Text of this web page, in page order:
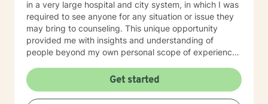
in a very large hospital and city system, in which I was
required to see anyone for any situation or issue they
may bring to counseling. This unique opportunity
provided me with insights and understanding of
people beyond my own personal scope of experience.
needs, hurts and stress of the various clients I serve. I
am generally available 6 days a week for
appointments, because I really do enjoy my practice
Get started